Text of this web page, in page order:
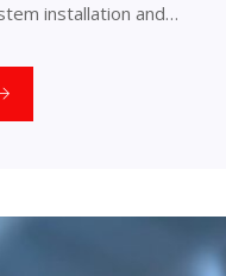
installation and…